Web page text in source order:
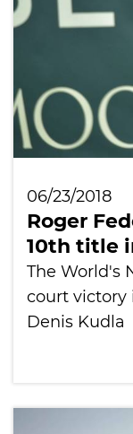
06/23/2018
Roger
10th title
The World's
court victory
Denis Kudla